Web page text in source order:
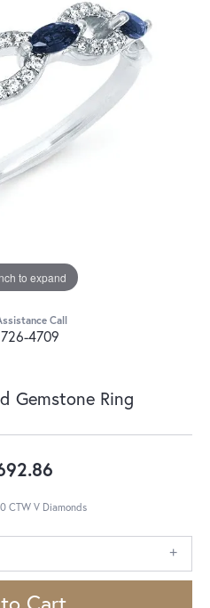
to expand
Call
4709
Gemstone Ring
CTW V Diamonds